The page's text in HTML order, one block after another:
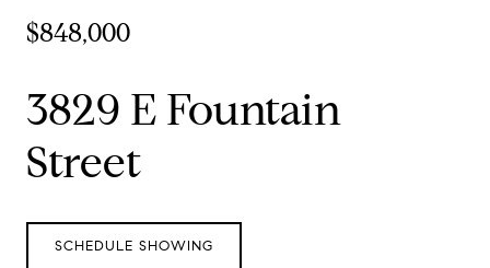
$848,000
3829 E Fountain
Street
SCHEDULE SHOWING